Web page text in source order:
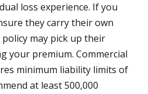
loss experience. If you
they carry their own
may pick up their
your premium. Commercial
minimum liability limits of
at least 500,000